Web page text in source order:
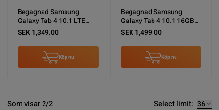
Begagnad Samsung
Galaxy Tab 4 10.1 LTE
16GB Vit - Mycket bra
SEK 1,349.00
Köp nu
Begagnad Samsung
Galaxy Tab 4 10.1 16GB
Svart - Mycket bra skick
SEK 1,499.00
Köp nu
Som visar 2/2 Select limit: